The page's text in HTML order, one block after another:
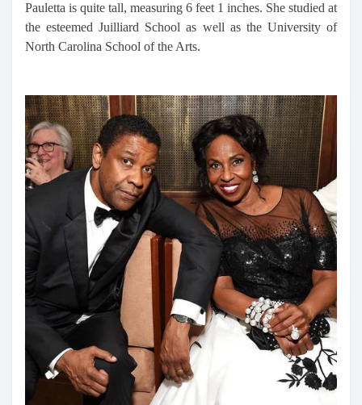
Pauletta is quite tall, measuring 6 feet 1 inches. She studied at
the esteemed Juilliard School as well as the University of
North Carolina School of the Arts.